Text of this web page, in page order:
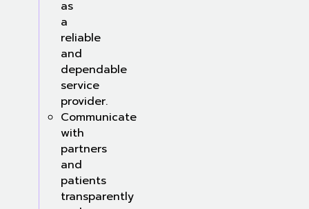
as
a
reliable
and
dependable
service
provider.
Communicate
with
partners
and
patients
transparently